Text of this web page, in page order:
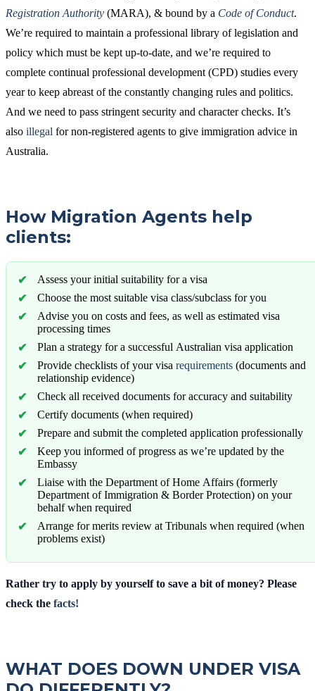
Registration Authority (MARA), & bound by a Code of Conduct.
We’re required to maintain a professional library of legislation and
policy which must be kept up-to-date, and we’re required to
complete continual professional development (CPD) studies every
year to keep abreast of the constantly changing rules and politics.
And we need to pass stringent security and character checks. It’s
also illegal for non-registered agents to give immigration advice in
Australia.
How Migration Agents help
clients:
Assess your initial suitability for a visa
Choose the most suitable visa class/subclass for you
Advise you on costs and fees, as well as estimated visa
processing times
Plan a strategy for a successful Australian visa application
Provide checklists of your visa requirements (documents and
relationship evidence)
Check all received documents for accuracy and suitability
Certify documents (when required)
Prepare and submit the completed application professionally
Keep you informed of progress as we’re updated by the
Embassy
Liaise with the Department of Home Affairs (formerly
Department of Immigration & Border Protection) on your
behalf when required
Arrange for merits review at Tribunals when required (when
problems exist)
Rather try to apply by yourself to save a bit of money? Please
check the facts!
WHAT DOES DOWN UNDER VISA